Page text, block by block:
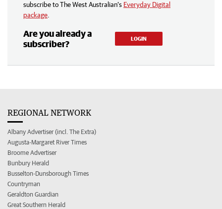
subscribe to The West Australian’s Everyday Digital
package
Are you already a
subscriber?
LOGIN
REGIONAL NETWORK
Albany Advertiser (incl. The Extra)
Augusta-Margaret River Times
Broome Advertiser
Bunbury Herald
Busselton-Dunsborough Times
Countryman
Geraldton Guardian
Great Southern Herald